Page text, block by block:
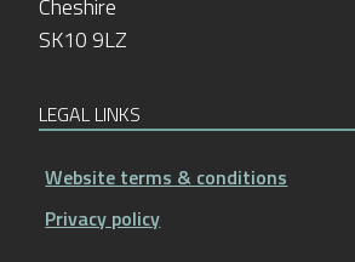
SK10 9LZ
LEGAL LINKS
Website terms & conditions
Privacy policy